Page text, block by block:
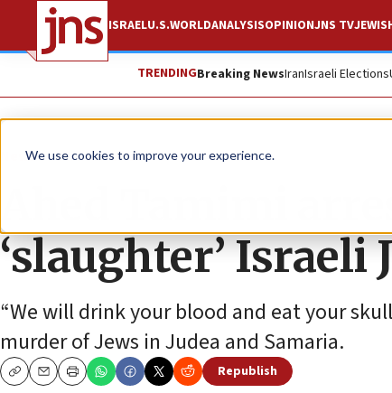
We use cookies to improve your experience.
ISRAELU.S.WORLDANALYSISOPINIONJNS TV
TRENDINGBreaking NewsIranIsraeli Elections
News Israel News
Ahed Tamimi
‘slaughter’ Israeli
“We will drink your blood and eat your
murder of Jews in Judea and Samaria.
CopyEmailPrint
Republish